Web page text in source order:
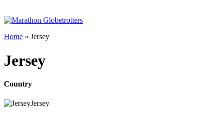
Home » Jersey
Jersey
Country
Jersey